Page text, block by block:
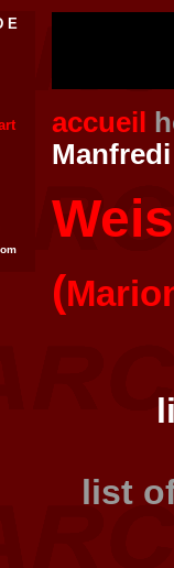
E
accueil
Manfredi
(
list